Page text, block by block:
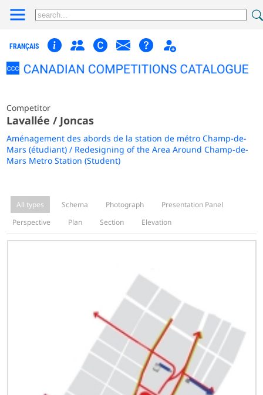
FRANÇAIS
Competitor
Lavallée / Joncas
Aménagement des abords de la station de métro Champ-de-
Mars (étudiant) / Redesigning of the Area Around Champ-de-
Mars Metro Station (Student)
All types Schema Photograph
Presentation Panel
Perspective
Plan Section Elevation